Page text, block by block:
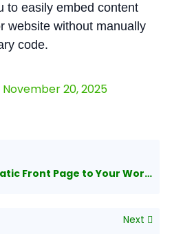
to easily embed content
website without manually
code.
November 20, 2025
Page to Your WordPress Blog
Next